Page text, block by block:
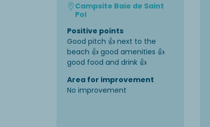
Campsite Baie de Saint
Pol
Positive points
Good pitch 👍 next to the
beach 👍 good amenities 👍
good food and drink 👍
Area for improvement
No improvement